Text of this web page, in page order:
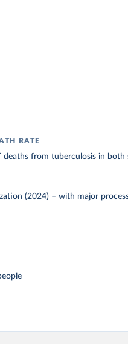
RATE
deaths from tuberculosis in both
(2024) –with major